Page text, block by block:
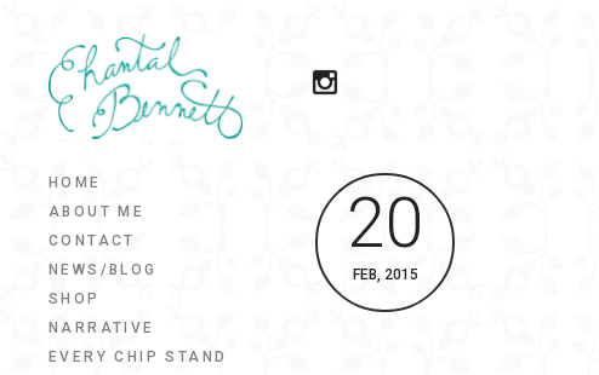
HOME
ABOUT ME
CONTACT
NEWS/BLOG
SHOP
NARRATIVE
EVERY CHIP STAND
20
FEB, 2015